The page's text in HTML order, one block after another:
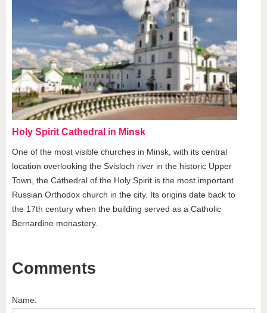
Holy Spirit Cathedral in Minsk
One of the most visible churches in Minsk, with its central
location overlooking the Svisloch river in the historic Upper
Town, the Cathedral of the Holy Spirit is the most important
Russian Orthodox church in the city. Its origins date back to
the 17th century when the building served as a Catholic
Bernardine monastery.
Comments
Name: